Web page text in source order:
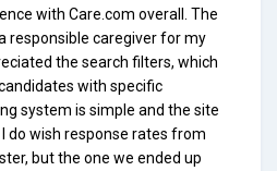
with Care.com overall. The
responsible caregiver for my
the search filters, which
with specific
system is simple and the site
do wish response rates from
but the one we ended up